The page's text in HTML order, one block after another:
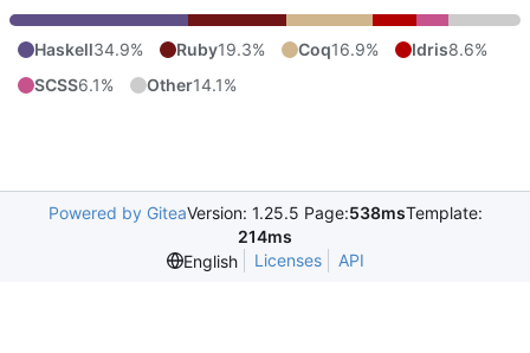
Haskell34.9% Ruby19.3% Coq16.9% Idris8.6%
SCSS6.1% Other14.1%
Powered by GiteaVersion: 1.25.5 Page:538msTemplate:
214ms
English
Licenses API